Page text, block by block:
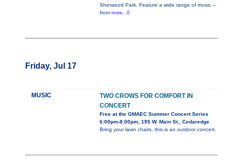
Sherwood Park. Feature a wide range of music --
from more...0
Friday, Jul 17
MUSIC
TWO CROWS FOR COMFORT IN
CONCERT
Free at the GMAEC Summer Concert Series
6:00pm-8:00pm, 195 W. Main St., Cedaredge
Bring your lawn chairs, this is an outdoor concert.